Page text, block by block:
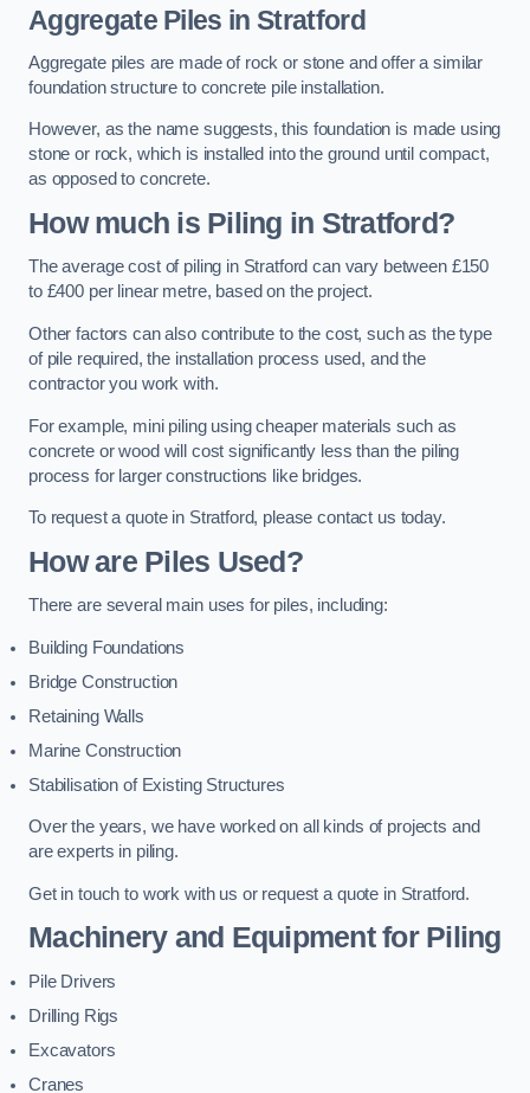
Aggregate Piles in Stratford
Aggregate piles are made of rock or stone and offer a similar
foundation structure to concrete pile installation.
However, as the name suggests, this foundation is made using
stone or rock, which is installed into the ground until compact,
as opposed to concrete.
How much is Piling in Stratford?
The average cost of piling in Stratford can vary between £150
to £400 per linear metre, based on the project.
Other factors can also contribute to the cost, such as the type
of pile required, the installation process used, and the
contractor you work with.
For example, mini piling using cheaper materials such as
concrete or wood will cost significantly less than the piling
process for larger constructions like bridges.
To request a quote in Stratford, please contact us today.
How are Piles Used?
There are several main uses for piles, including:
Building Foundations
Bridge Construction
Retaining Walls
Marine Construction
Stabilisation of Existing Structures
Over the years, we have worked on all kinds of projects and
are experts in piling.
Get in touch to work with us or request a quote in Stratford.
Machinery and Equipment for Piling
Pile Drivers
Drilling Rigs
Excavators
Cranes